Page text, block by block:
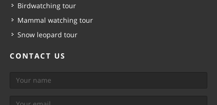
Birdwatching tour
Mammal watching tour
Snow leopard tour
CONTACT US